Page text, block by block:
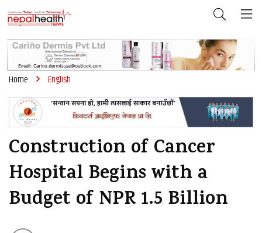
Home English
Construction of Cancer
Hospital Begins with a
Budget of NPR 1.5 Billion